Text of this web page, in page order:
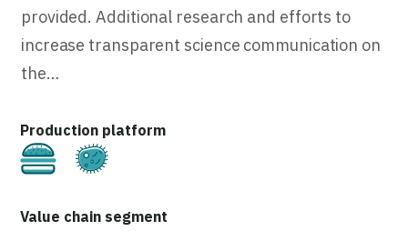
provided. Additional research and efforts to
increase transparent science communication on
the…
Cultivated